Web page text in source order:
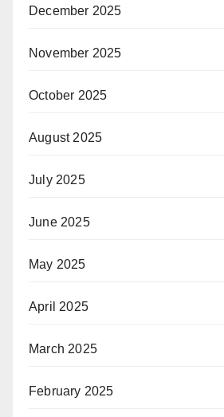
December 2025
November 2025
October 2025
August 2025
July 2025
June 2025
May 2025
April 2025
March 2025
February 2025